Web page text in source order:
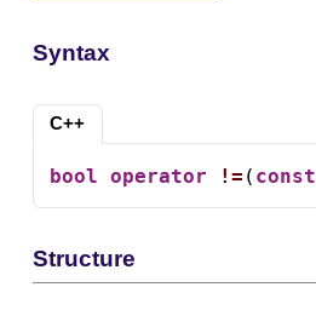
Syntax
C++
bool operator != ( const
Structure